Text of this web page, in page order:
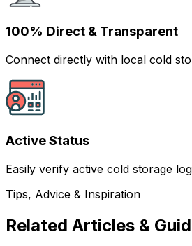
100% Direct & Transparent
Connect directly with local cold
Active Status
Easily verify active cold storage
Tips, Advice & Inspiration
Related Articles &